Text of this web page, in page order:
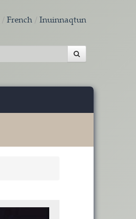
French Inuinnaqtun